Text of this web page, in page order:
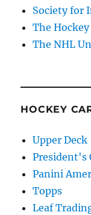
Society for
The
The NHL
HOCKEY
Upper Deck
President's
Panini
Topps
Leaf